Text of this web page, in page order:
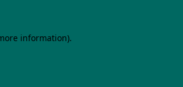
information).